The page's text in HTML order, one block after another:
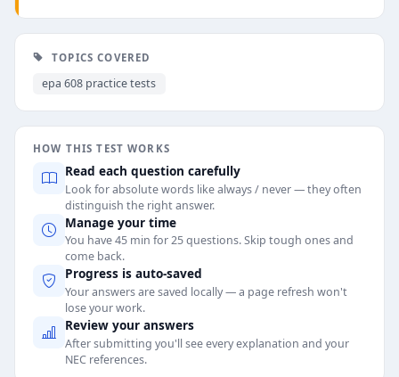
TOPICS COVERED
epa 608 practice tests
HOW THIS TEST WORKS
Read each question carefully
Look for absolute words like always / never — they often
distinguish the right answer.
Manage your time
You have 45 min for 25 questions. Skip tough ones and
come back.
Progress is auto-saved
Your answers are saved locally — a page refresh won't
lose your work.
Review your answers
After submitting you'll see every explanation and your
NEC references.